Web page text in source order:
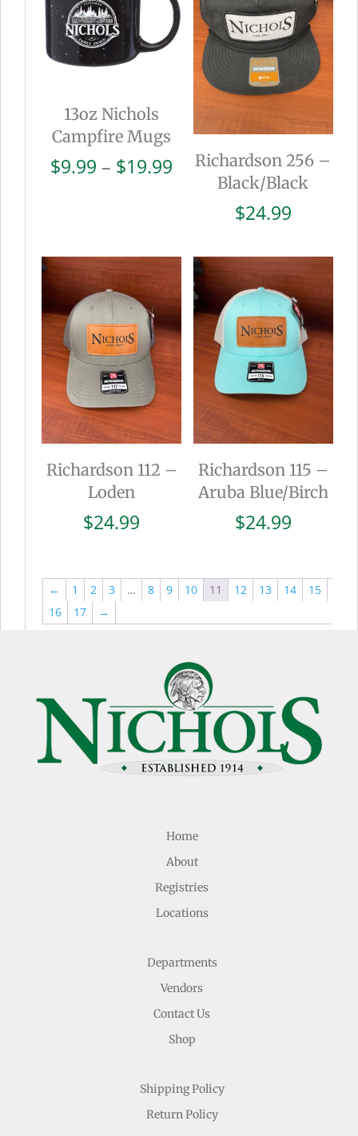
13oz Nichols
Campfire Mugs
$9.99 – $19.99 Price
range:
through
Richardson 256 –
Black/Black
$24.99
Richardson 112 –
Loden
$24.99
Richardson 115 –
Aruba Blue/Birch
$24.99
← 1 2 3 … 8 9 10 11 12 13 14
15
16
17 →
Home
About
Registries
Locations
Departments
Vendors
Contact Us
Shop
Shipping Policy
Return Policy